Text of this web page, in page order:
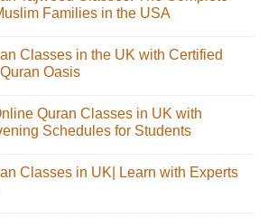
Families in the USA
Classes in the UK with Certified
Oasis
Quran Classes in UK with
Schedules for Students
Classes in UK| Learn with Experts